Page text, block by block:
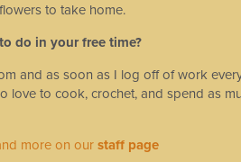
to take home.
do in your free time?
and as soon as I log off of work
love to cook, crochet, and spend as
more on ourstaff page